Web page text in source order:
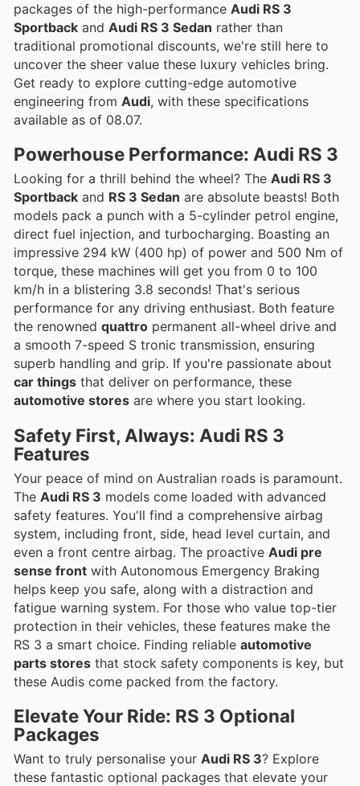
packages of the high-performance Audi RS 3
Sportback and Audi RS 3 Sedan rather than
traditional promotional discounts, we're still here to
uncover the sheer value these luxury vehicles bring.
Get ready to explore cutting-edge automotive
engineering from Audi, with these specifications
available as of 08.07.
Powerhouse Performance: Audi RS 3
Looking for a thrill behind the wheel? The Audi RS 3
Sportback and RS 3 Sedan are absolute beasts! Both
models pack a punch with a 5-cylinder petrol engine,
direct fuel injection, and turbocharging. Boasting an
impressive 294 kW (400 hp) of power and 500 Nm of
torque, these machines will get you from 0 to 100
km/h in a blistering 3.8 seconds! That's serious
performance for any driving enthusiast. Both feature
the renowned quattro permanent all-wheel drive and
a smooth 7-speed S tronic transmission, ensuring
superb handling and grip. If you're passionate about
car things that deliver on performance, these
automotive stores are where you start looking.
Safety First, Always: Audi RS 3
Features
Your peace of mind on Australian roads is paramount.
The Audi RS 3 models come loaded with advanced
safety features. You'll find a comprehensive airbag
system, including front, side, head level curtain, and
even a front centre airbag. The proactive Audi pre
sense front with Autonomous Emergency Braking
helps keep you safe, along with a distraction and
fatigue warning system. For those who value top-tier
protection in their vehicles, these features make the
RS 3 a smart choice. Finding reliable automotive
parts stores that stock safety components is key, but
these Audis come packed from the factory.
Elevate Your Ride: RS 3 Optional
Packages
Want to truly personalise your Audi RS 3? Explore
these fantastic optional packages that elevate your